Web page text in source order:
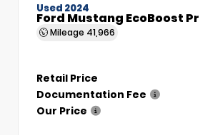
Used 2024
Ford Mustang EcoBoost
Mileage 41,966
Retail Price
Documentation Fee
Our Price